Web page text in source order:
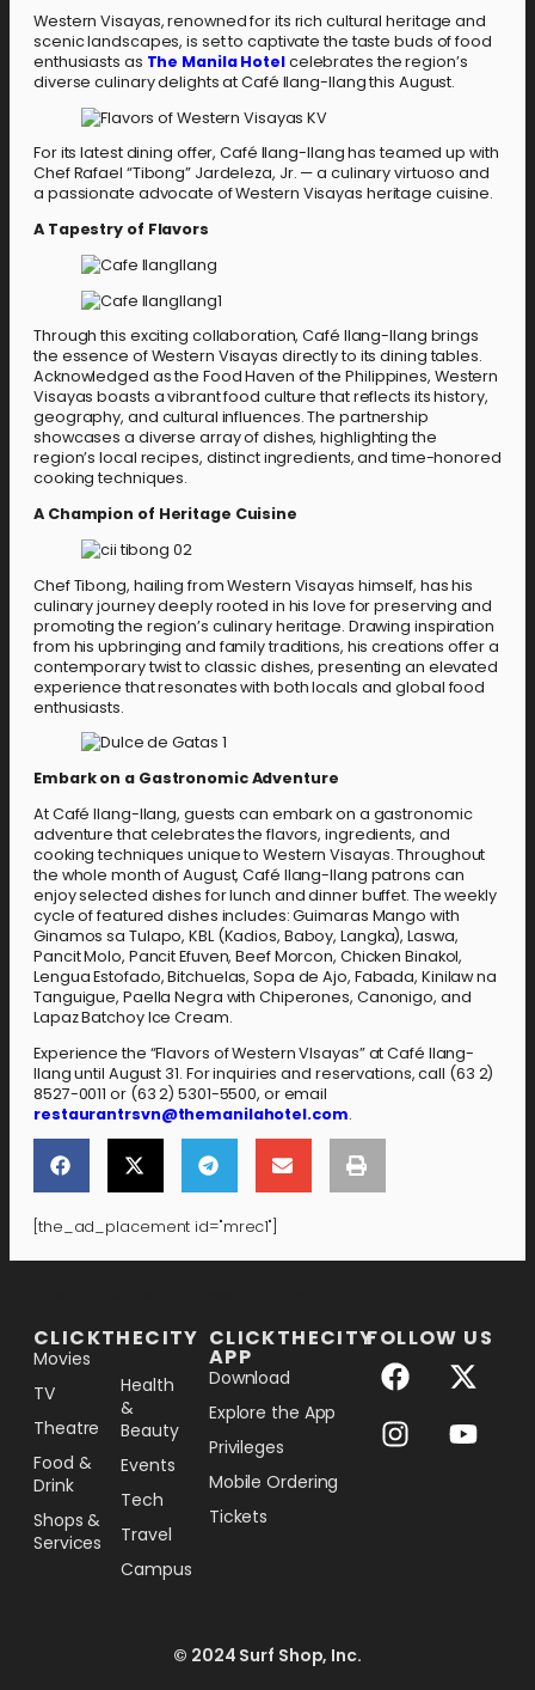
Western Visayas, renowned for its rich cultural heritage and
scenic landscapes, is set to captivate the taste buds of food
enthusiasts as The Manila Hotelcelebrates the region’s
diverse culinary delights at Café Ilang-Ilang this August.
For its latest dining offer, Café Ilang-Ilang has teamed up with
Chef Rafael “Tibong” Jardeleza, Jr. — a culinary virtuoso and
a passionate advocate of Western Visayas heritage cuisine.
A Tapestry of Flavors
Through this exciting collaboration, Café Ilang-Ilang brings
the essence of Western Visayas directly to its dining tables.
Acknowledged as the Food Haven of the Philippines, Western
Visayas boasts a vibrant food culture that reflects its history,
geography, and cultural influences. The partnership
showcases a diverse array of dishes, highlighting the
region’s local recipes, distinct ingredients, and time-honored
cooking techniques.
A Champion of Heritage Cuisine
Chef Tibong, hailing from Western Visayas himself, has his
culinary journey deeply rooted in his love for preserving and
promoting the region’s culinary heritage. Drawing inspiration
from his upbringing and family traditions, his creations offer a
contemporary twist to classic dishes, presenting an elevated
experience that resonates with both locals and global food
enthusiasts.
Embark on a Gastronomic Adventure
At Café Ilang-Ilang, guests can embark on a gastronomic
adventure that celebrates the flavors, ingredients, and
cooking techniques unique to Western Visayas. Throughout
the whole month of August, Café Ilang-Ilang patrons can
enjoy selected dishes for lunch and dinner buffet. The weekly
cycle of featured dishes includes: Guimaras Mango with
Ginamos sa Tulapo, KBL (Kadios, Baboy, Langka), Laswa,
Pancit Molo, Pancit Efuven, Beef Morcon, Chicken Binakol,
Lengua Estofado, Bitchuelas, Sopa de Ajo, Fabada, Kinilaw na
Tanguigue, Paella Negra with Chiperones, Canonigo, and
Lapaz Batchoy Ice Cream.
Experience the “Flavors of Western VIsayas” at Café Ilang-
Ilang until August 31. For inquiries and reservations, call (63 2)
8527-0011 or (63 2) 5301-5500, or email
restaurantrsvn@themanilahotel.com.
[the_ad_placement id="mrec1"]
CLICKTHECITY
Movies
TV
Theatre
Food &
Drink
Shops &
Services
Health
&
Beauty
Events
Tech
Travel
Campus
CLICKTHECITY
APP
Download
Explore the App
Privileges
Mobile Ordering
Tickets
FOLLOW US
© 2024 Surf Shop, Inc.